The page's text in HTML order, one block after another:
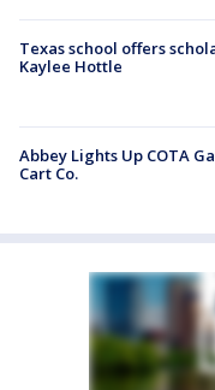
Texas school offers
Kaylee Hottle
Abbey Lights Up COTA
Cart Co.